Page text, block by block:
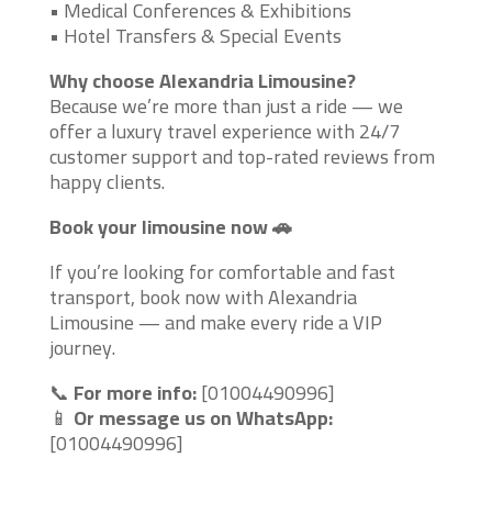
• Medical Conferences & Exhibitions
• Hotel Transfers & Special Events
Why choose Alexandria Limousine?
Because we’re more than just a ride — we
offer a luxury travel experience with 24/7
customer support and top-rated reviews from
happy clients.
Book your limousine now 🚗
If you’re looking for comfortable and fast
transport, book now with Alexandria
Limousine — and make every ride a VIP
journey.
📞 For more info:[01004490996]
📱 Or message us on WhatsApp:
[01004490996]